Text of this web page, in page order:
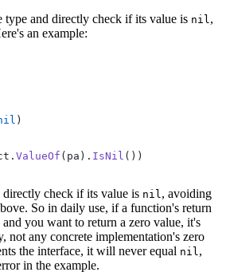
type and directly check if its value is nil ,
an example:
)
ValueOf (pa). IsNil ())
directly check if its value is nil , avoiding
So in daily use, if a function's return
you want to return a zero value, it's
not any concrete implementation's zero
the interface, it will never equal nil ,
in the example.